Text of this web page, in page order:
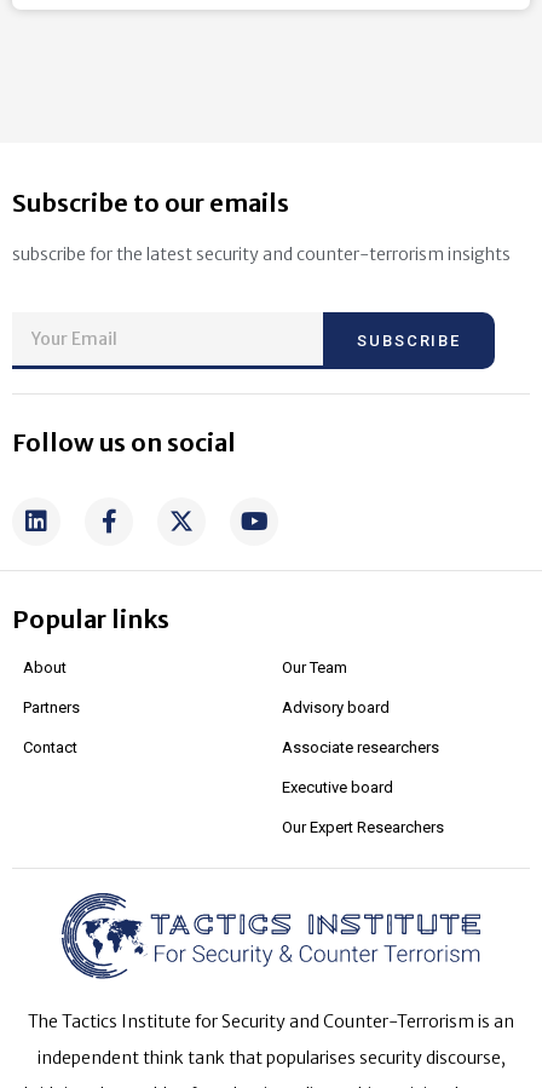
Subscribe to our emails
subscribe for the latest security and counter-terrorism insights
SUBSCRIBE
Follow us on social
Popular links
About
Partners
Contact
Our Team
Advisory board
Associate researchers
Executive board
Our Expert Researchers
The Tactics Institute for Security and Counter-Terrorism is an
independent think tank that popularises security discourse,